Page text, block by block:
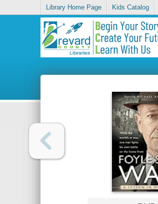
Library Home Page Kids Catalog